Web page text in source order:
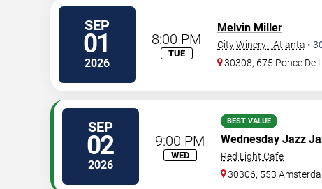
SEP
01
2026
8:00 PM
TUE
Melvin Miller
City Winery - Atlanta •
30308, 675 Ponce De
SEP
02
2026
9:00 PM
WED
BEST VALUE
Wednesday Jazz
Red Light Cafe
30306, 553